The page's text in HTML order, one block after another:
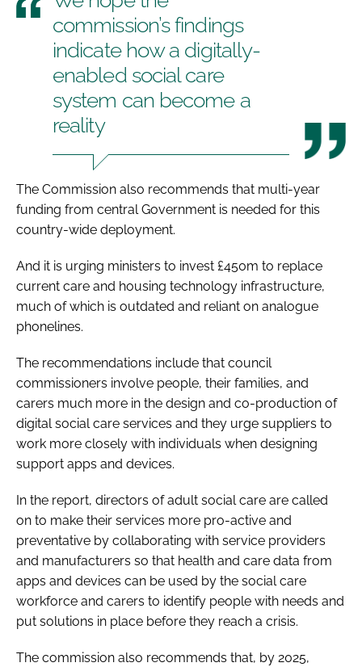
commission’s findings
indicate how a digitally-
enabled social care
system can become a
reality
The Commission also recommends that multi-year
funding from central Government is needed for this
country-wide deployment.
And it is urging ministers to invest £450m to replace
current care and housing technology infrastructure,
much of which is outdated and reliant on analogue
phonelines.
The recommendations include that council
commissioners involve people, their families, and
carers much more in the design and co-production of
digital social care services and they urge suppliers to
work more closely with individuals when designing
support apps and devices.
In the report, directors of adult social care are called
on to make their services more pro-active and
preventative by collaborating with service providers
and manufacturers so that health and care data from
apps and devices can be used by the social care
workforce and carers to identify people with needs and
put solutions in place before they reach a crisis.
The commission also recommends that, by 2025,